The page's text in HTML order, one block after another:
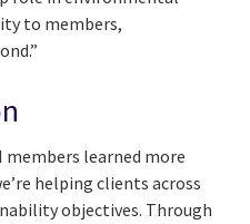
to members,
learned more
helping clients across
objectives. Through